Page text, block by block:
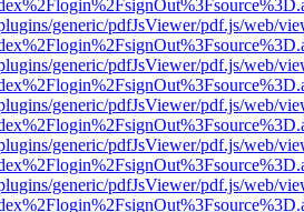
generic/pdfJsViewer/pdf.js/web/
generic/pdfJsViewer/pdf.js/web/
generic/pdfJsViewer/pdf.js/web/
generic/pdfJsViewer/pdf.js/web/
generic/pdfJsViewer/pdf.js/web/